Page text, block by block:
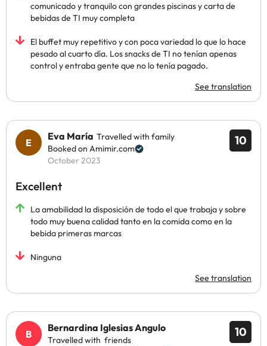
comunicado y tranquilo con grandes piscinas y carta de
bebidas de TI muy completa
El buffet muy repetitivo y con poca variedad lo que lo hace
pesado al cuarto día. Los snacks de TI no tenían apenas
control y entraba gente que no lo tenía pagado.
See translation
10
Eva María Travelled with family
Booked on Amimir.com
October 2023
Excellent
La amabilidad la disposición de todo el que trabaja y sobre
todo muy buena calidad tanto en la comida como en la
bebida primeras marcas
Ninguna
See translation
10
Bernardina Iglesias Angulo
Travelled with friends